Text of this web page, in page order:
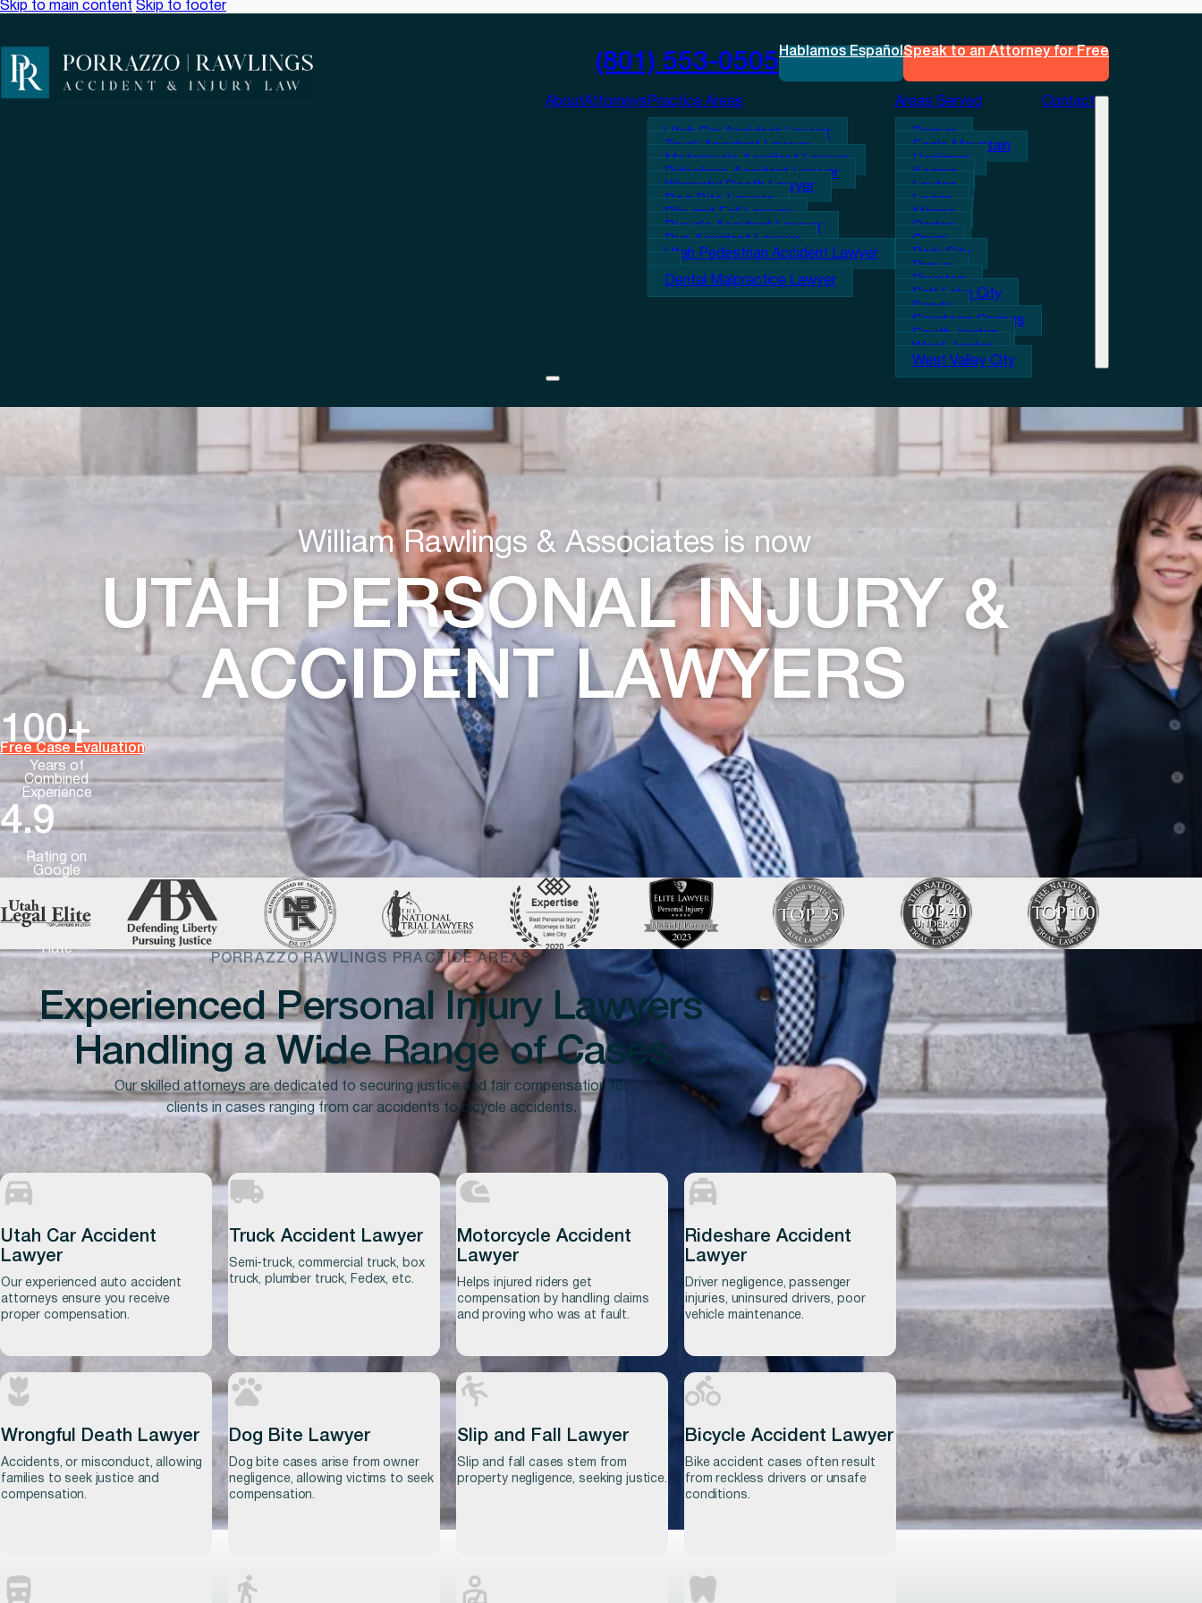
Skip to main content Skip to footer
(801) 553-0505Hablamos EspañolSpeak to an Attorney for Free
AboutAttorneys Practice Areas
Utah Car Accident Lawyer
Truck Accident Lawyer
Motorcycle Accident Lawyer
Rideshare Accident Lawyer
Wrongful Death Lawyer
Dog Bite Lawyer
Slip and Fall Lawyer
Bicycle Accident Lawyer
Bus Accident Lawyer
Utah Pedestrian Accident Lawyer
Dental Malpractice Lawyer
Areas Served
Draper
Eagle Mountain
Herriman
Kearns
Layton
Logan
Magna
Ogden
Orem
Park City
Provo
Riverton
Salt Lake City
Sandy
Saratoga Springs
South Jordan
West Jordan
West Valley City
Contact
William Rawlings & Associates is now
UTAH PERSONAL INJURY &
ACCIDENT LAWYERS
Free Case Evaluation
100+
Years of
Combined
Experience
4.9
Rating on
Google
99%
Rate
PORRAZZO RAWLINGS PRACTICE AREAS
Experienced Personal Injury Lawyers
Handling aWideRange of Cases
Our skilled attorneys are dedicated to securing justice and fair compensation for
clients in cases ranging from car accidents to bicycle accidents.
Utah Car Accident
Lawyer
Our experienced auto accident
attorneys ensure you receive
proper compensation.
Learn more
Truck Accident Lawyer
Semi-truck, commercial truck, box
truck, plumber truck, Fedex, etc.
Learn more
Motorcycle Accident
Lawyer
Helps injured riders get
compensation by handling claims
and proving who was at fault.
Learn more
Rideshare Accident
Lawyer
Driver negligence, passenger
injuries, uninsured drivers, poor
vehicle maintenance.
Learn more
Wrongful Death Lawyer
Accidents, or misconduct, allowing
families to seek justice and
compensation.
Dog Bite Lawyer
Dog bite cases arise from owner
negligence, allowing victims to seek
compensation.
Slip and Fall Lawyer
Slip and fall cases stem from
property negligence, seeking justice.
Bicycle Accident Lawyer
Bike accident cases often result
from reckless drivers or unsafe
conditions.